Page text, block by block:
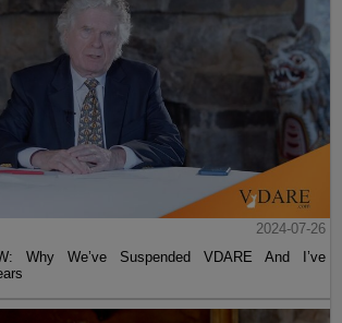
2024-07-26
Why We’ve Suspended VDARE And I’ve